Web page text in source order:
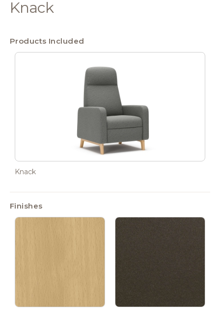
Knack
Products Included
Knack
Finishes